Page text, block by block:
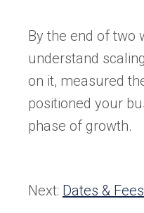
By the end of two
understand
on it, measured
positioned your
phase of growth.
Next: Dates & Fees